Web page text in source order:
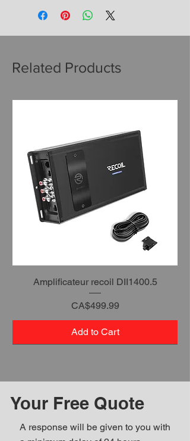
Related Products
Amplificateur recoil DII1400.5
Price
CA$499.99
Add to Cart
Your Free Quote
A response will be given to you with